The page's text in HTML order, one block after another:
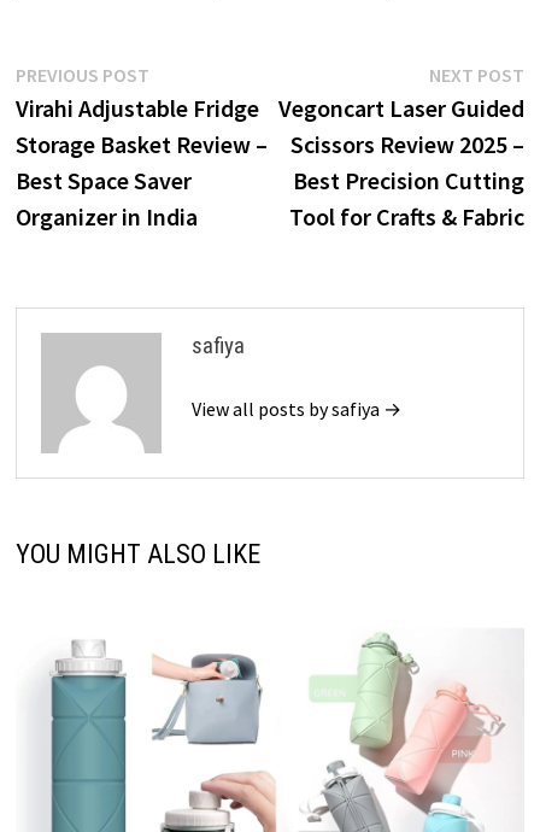
Post
navigation
PREVIOUS POSTPrevious
post:
Virahi Adjustable Fridge
Storage Basket Review –
Best Space Saver
Organizer in India
NEXT POST
Vegoncart Laser Guided
Scissors Review 2025 –
Best Precision Cutting
Tool for Crafts & Fabric
safiya
View all posts by safiya →
YOU MIGHT ALSO LIKE